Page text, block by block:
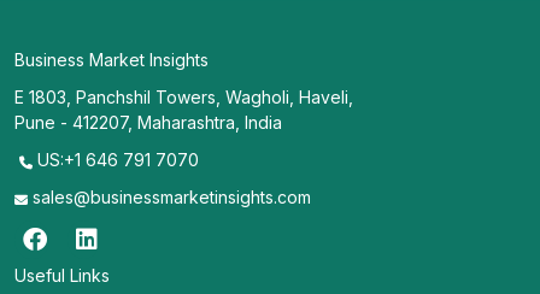
Business Market Insights
E 1803, Panchshil Towers, Wagholi, Haveli,
Pune - 412207, Maharashtra, India
US:+1 646 791 7070
sales@businessmarketinsights.com
Useful Links